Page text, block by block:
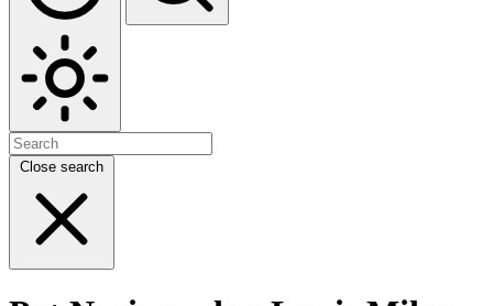
Close search